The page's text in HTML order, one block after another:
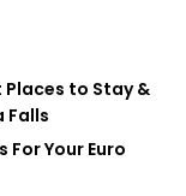
Places to Stay &
Falls
Your Euro